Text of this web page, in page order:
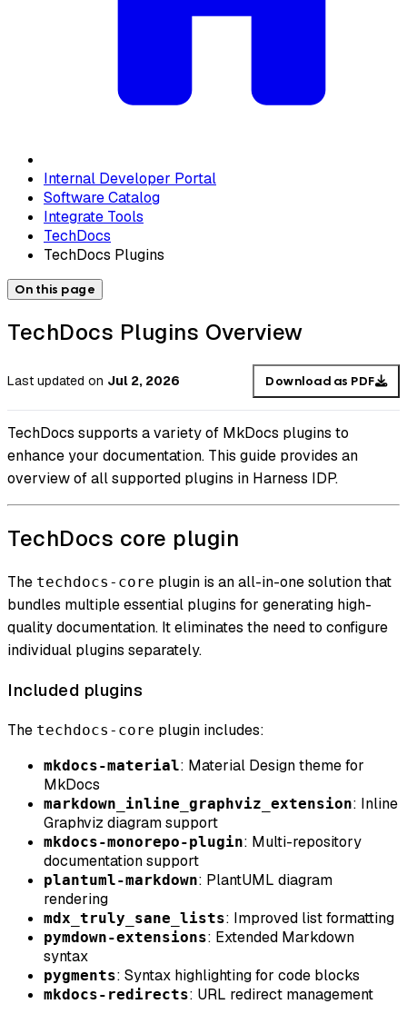
Internal Developer Portal
Software Catalog
Integrate Tools
TechDocs
TechDocs Plugins
On this page
TechDocs Plugins Overview
Last updated on Jul 2, 2026 Download as PDF
TechDocs supports a variety of MkDocs plugins to
enhance your documentation. This guide provides an
overview of all supported plugins in Harness IDP.
TechDocs core plugin
The techdocs-core plugin is an all-in-one solution that
bundles multiple essential plugins for generating high-
quality documentation. It eliminates the need to configure
individual plugins separately.
Included plugins
The techdocs-core plugin includes:
mkdocs-material: Material Design theme for
MkDocs
markdown_inline_graphviz_extension: Inline
Graphviz diagram support
mkdocs-monorepo-plugin: Multi-repository
documentation support
plantuml-markdown: PlantUML diagram
rendering
mdx_truly_sane_lists: Improved list formatting
pymdown-extensions: Extended Markdown
syntax
pygments: Syntax highlighting for code blocks
mkdocs-redirects: URL redirect management